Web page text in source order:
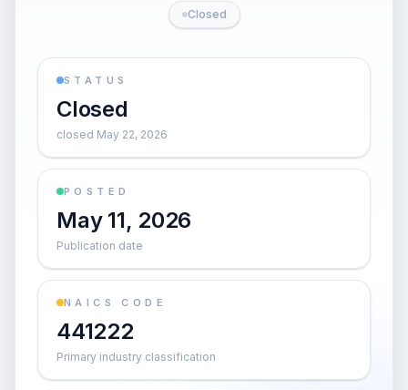
Closed
STATUS
Closed
closed May 22, 2026
POSTED
May 11, 2026
Publication date
NAICS CODE
441222
Primary industry classification